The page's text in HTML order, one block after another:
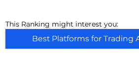
This Ranking might interest you:
Best Platforms for Trading